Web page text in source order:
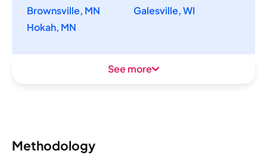
Brownsville, MN
Galesville, WI
Hokah, MN
See more
Methodology